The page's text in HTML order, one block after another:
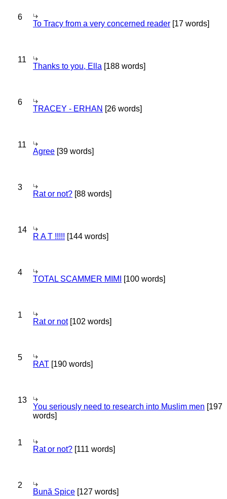
6
To Tracy from a very concerned reader [17 words]
11
Thanks to you, Ella [188 words]
6
TRACEY - ERHAN [26 words]
11
Agree [39 words]
3
Rat or not? [88 words]
14
R A T !!!!! [144 words]
4
TOTAL SCAMMER MIMI [100 words]
1
Rat or not[102 words]
5
RAT [190 words]
13
You seriously need to research into Muslim men [197
words]
1
Rat or not? [111 words]
2
Bună Spice [127 words]